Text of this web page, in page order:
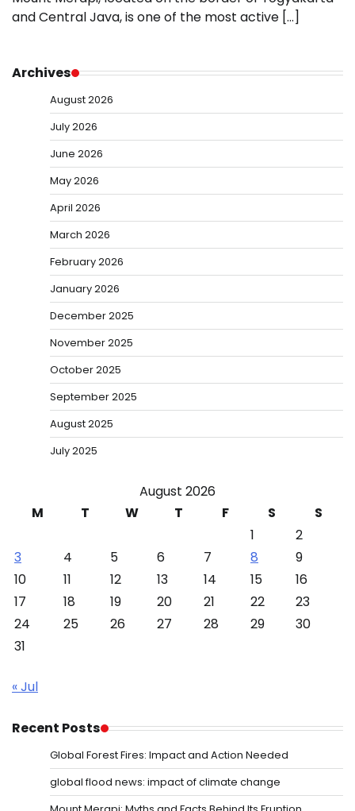
and Central Java, is one of the most active […]
Archives
August 2026
July 2026
June 2026
May 2026
April 2026
March 2026
February 2026
January 2026
December 2025
November 2025
October 2025
September 2025
August 2025
July 2025
August 2026
M
T W T F S
S
1
2
3
4 5 6 7 8
9
10
11 12 13 14 15
16
17
18 19 20 21 22
23
24
25 26 27 28 29
30
31
« Jul
Recent Posts
Global Forest Fires: Impact and Action Needed
global flood news: impact of climate change